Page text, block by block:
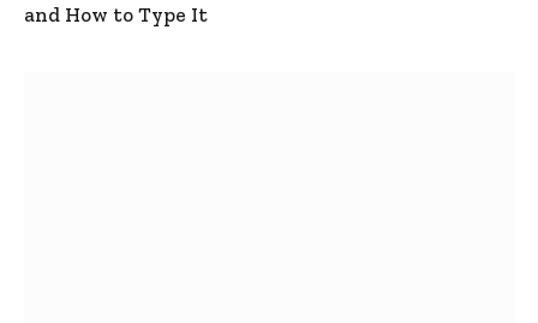
and How to Type It